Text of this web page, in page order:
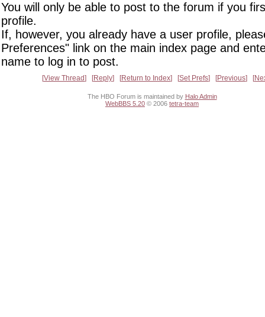
You will only be able to post to the forum if you
profile.
If, however, you already have a user profile,
Preferences" link on the main index page and
name to log in to post.
View Thread Reply Return to Index Set Prefs Previous
The HBO Forum is maintained by Halo Admin
WebBBS 5.20 © 2006 tetra-team